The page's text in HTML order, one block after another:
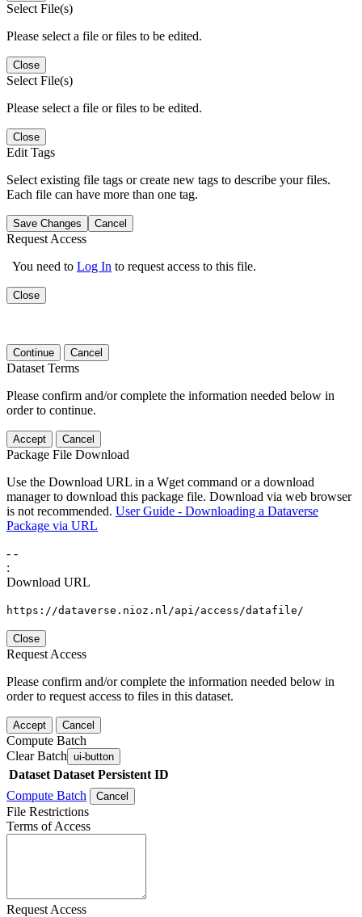
Select File(s)
Please select a file or files to be edited.
Close
Select File(s)
Please select a file or files to be edited.
Close
Edit Tags
Select existing file tags or create new tags to describe your files.
Each file can have more than one tag.
Save Changes Cancel
Request Access
You need to Log In to request access to this file.
Close
Continue Cancel
Dataset Terms
Please confirm and/or complete the information needed below in
order to continue.
Accept Cancel
Package File Download
Use the Download URL in a Wget command or a download
manager to download this package file. Download via web browser
is not recommended. User Guide - Downloading a Dataverse
Package via URL
- -
:
Download URL
https://dataverse.nioz.nl/api/access/datafile/
Close
Request Access
Please confirm and/or complete the information needed below in
order to request access to files in this dataset.
Accept Cancel
Compute Batch
Clear Batch ui-button
Dataset Dataset Persistent ID
Compute Batch
Cancel
File Restrictions
Terms of Access
Request Access